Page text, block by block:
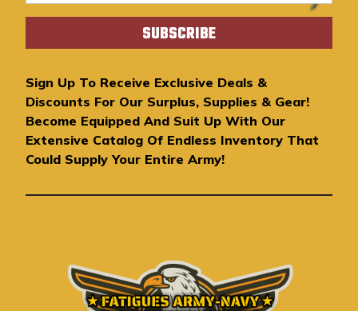
a
A
d
d
r
e
s
Sign Up To Receive Exclusive Deals &
Discounts For Our Surplus, Supplies & Gear!
Become Equipped And Suit Up With Our
Extensive Catalog Of Endless Inventory That
Could Supply Your Entire Army!